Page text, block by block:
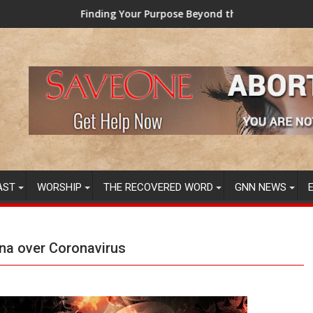
Your Purpose Beyond the Here and Now (Video) Dr. Tony
TAINTED
WORSHIP THE RECOVERED WORD GNN NEWS
over Coronavirus